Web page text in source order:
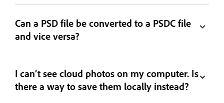
Can a PSD file be converted to a PSDC file
and vice versa?
I can’t see cloud photos on my computer. Is
there a way to save them locally instead?